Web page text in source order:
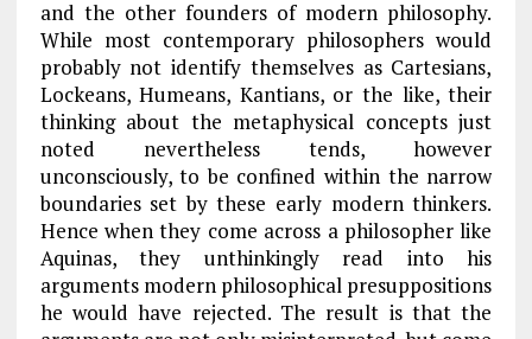
and the other founders of modern philosophy.
While most contemporary philosophers would
probably not identify themselves as Cartesians,
Lockeans, Humeans, Kantians, or the like, their
thinking about the metaphysical concepts just
noted nevertheless tends, however
unconsciously, to be confined within the narrow
boundaries set by these early modern thinkers.
Hence when they come across a philosopher like
Aquinas, they unthinkingly read into his
arguments modern philosophical presuppositions
he would have rejected. The result is that the